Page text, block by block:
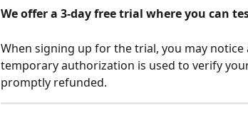
We offer a 3-day free trial where you can
When signing up for the trial, you may notice
temporary authorization is used to verify
promptly refunded.